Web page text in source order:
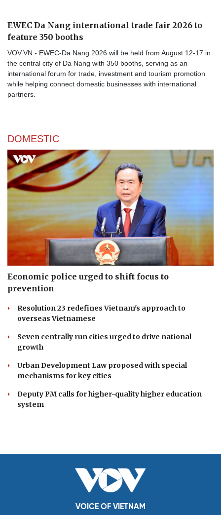
EWEC Da Nang international trade fair 2026 to
feature 350 booths
VOV.VN - EWEC-Da Nang 2026 will be held from August 12-17 in
the central city of Da Nang with 350 booths, serving as an
international forum for trade, investment and tourism promotion
while helping connect domestic businesses with international
partners.
DOMESTIC
Economic police urged to shift focus to
prevention
Resolution 23 redefines Vietnam's approach to
overseas Vietnamese
Seven centrally run cities urged to drive national
growth
Urban Development Law proposed with special
mechanisms for key cities
Deputy PM calls for higher-quality higher education
system
VOICE OF VIETNAM